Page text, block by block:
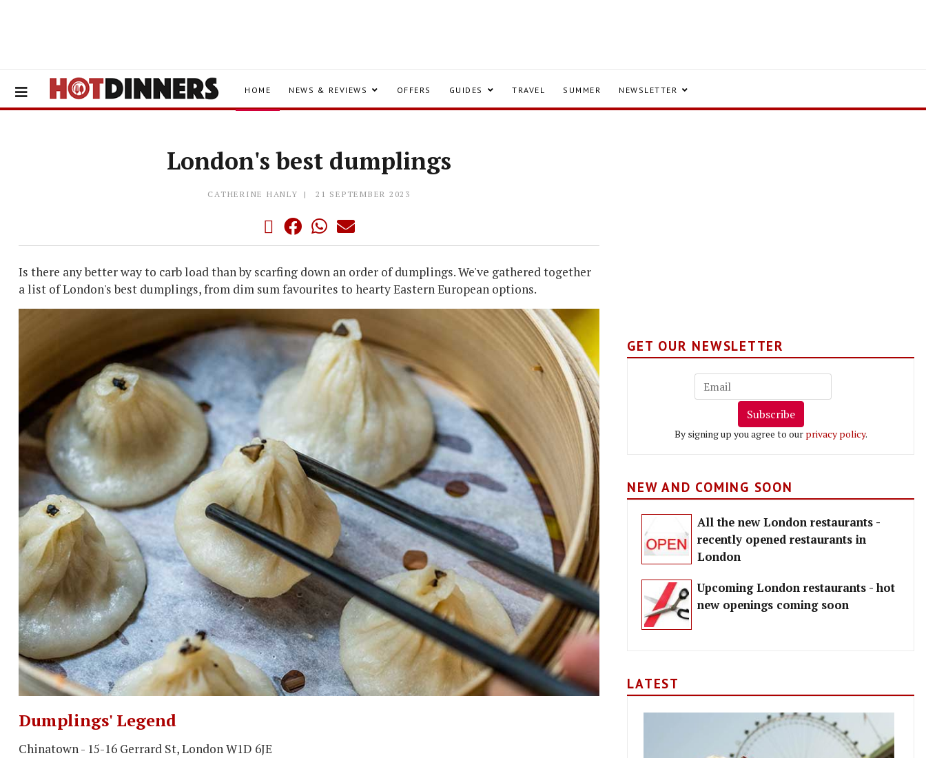
HOME NEWS & REVIEWS OFFERS GUIDES TRAVEL SUMMER NEWSLETTER
London's best dumplings
CATHERINE HANLY 21 SEPTEMBER 2023
Is there any better way to carb load than by scarfing down an order of dumplings. We've gathered together
a list of London's best dumplings, from dim sum favourites to hearty Eastern European options.
Dumplings' Legend
Chinatown - 15-16 Gerrard St, London W1D 6JE
GET OUR NEWSLETTER
Subscribe
By signing up you agree to our privacy policy.
NEW AND COMING SOON
All the new London restaurants -
recently opened restaurants in
London
Upcoming London restaurants - hot
new openings coming soon
LATEST